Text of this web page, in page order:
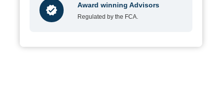
Award winning Advisors
Regulated by the FCA.